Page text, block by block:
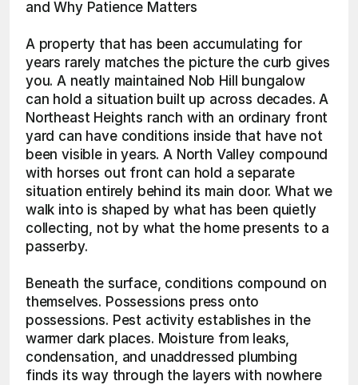
and Why Patience Matters
A property that has been accumulating for
years rarely matches the picture the curb gives
you. A neatly maintained Nob Hill bungalow
can hold a situation built up across decades. A
Northeast Heights ranch with an ordinary front
yard can have conditions inside that have not
been visible in years. A North Valley compound
with horses out front can hold a separate
situation entirely behind its main door. What we
walk into is shaped by what has been quietly
collecting, not by what the home presents to a
passerby.
Beneath the surface, conditions compound on
themselves. Possessions press onto
possessions. Pest activity establishes in the
warmer dark places. Moisture from leaks,
condensation, and unaddressed plumbing
finds its way through the layers with nowhere